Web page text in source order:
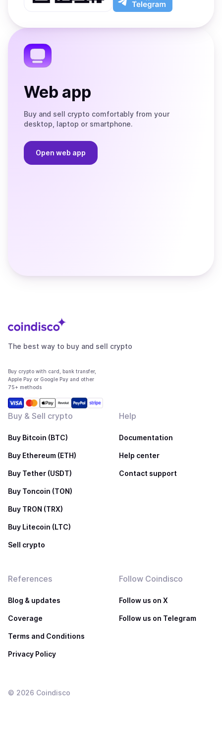
App
app
the
Web app
Buy and sell crypto comfortably from your
desktop, laptop or smartphone.
Open web app
The best way to buy and sell crypto
Buy crypto with card, bank transfer,
Apple Pay or Google Pay and other
75+ methods
Buy & Sell crypto
Buy Bitcoin (BTC)
Buy Ethereum (ETH)
Buy Tether (USDT)
Buy Toncoin (TON)
Buy TRON (TRX)
Buy Litecoin (LTC)
Sell crypto
Help
Documentation
Help center
Contact support
References
Blog & updates
Coverage
Terms and Conditions
Privacy Policy
Follow Coindisco
Follow us on X
Follow us on Telegram
© 2026 Coindisco